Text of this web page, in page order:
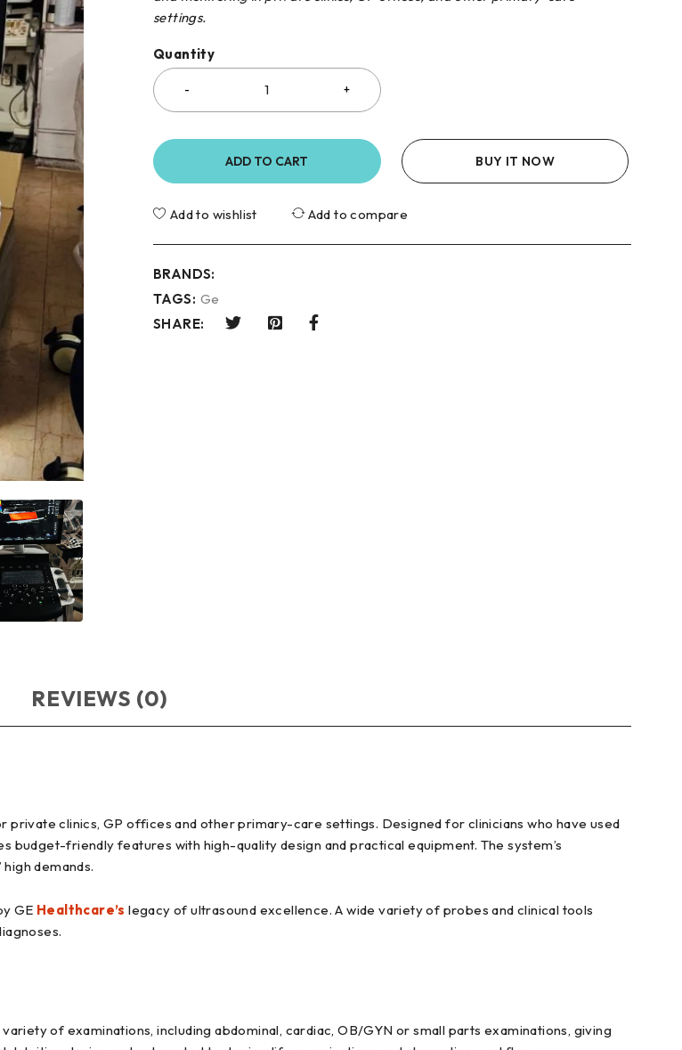
settings.
Quantity
ADD TO CART BUY IT NOW
Add to wishlist Add to compare
BRANDS:
TAGS: Ge
SHARE:
REVIEWS (0)
private clinics, GP offices and other primary-care settings. Designed for clinicians who have used
budget-friendly features with high-quality design and practical equipment. The system’s
demands.
GE Healthcare’s legacy of ultrasound excellence. A wide variety of probes and clinical tools
of examinations, including abdominal, cardiac, OB/GYN or small parts examinations, giving